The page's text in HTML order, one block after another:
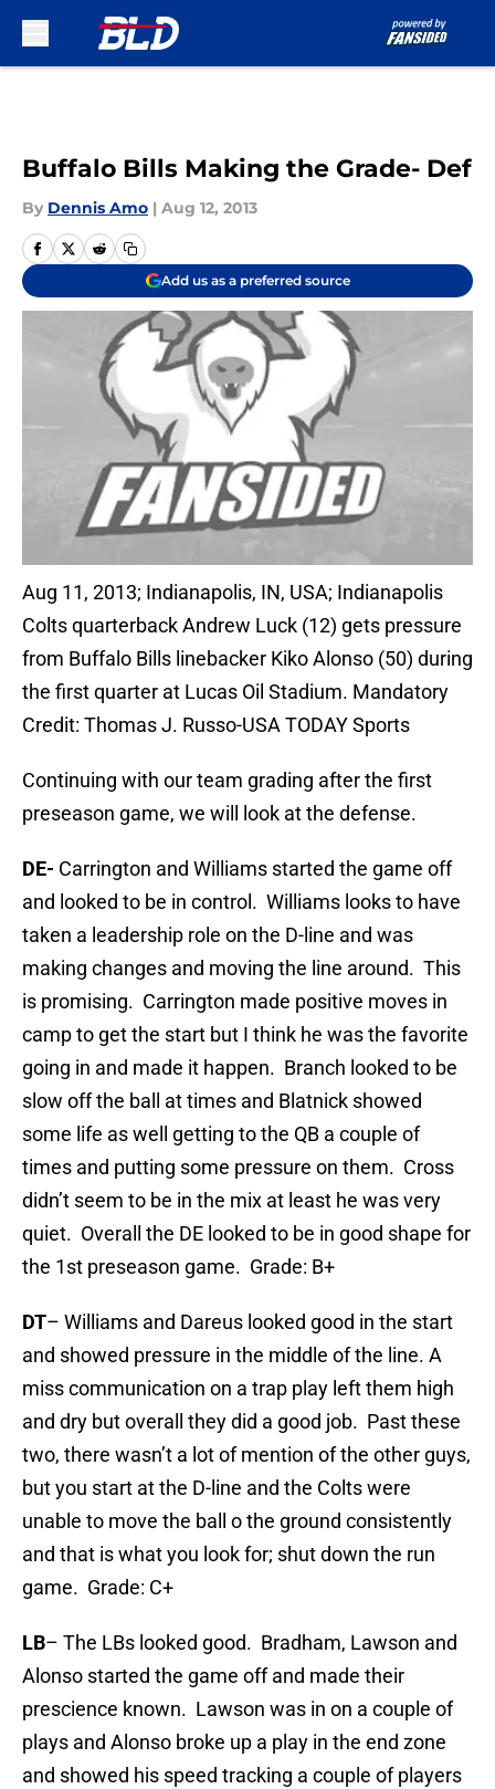
Buffalo Bills Making the Grade- Def
By Dennis Amo | Aug 12, 2013
Add us as a preferred source
Aug 11, 2013; Indianapolis, IN, USA; Indianapolis
Colts quarterback Andrew Luck (12) gets pressure
from Buffalo Bills linebacker Kiko Alonso (50) during
the first quarter at Lucas Oil Stadium. Mandatory
Credit: Thomas J. Russo-USA TODAY Sports
Continuing with our team grading after the first
preseason game, we will look at the defense.
DE- Carrington and Williams started the game off
and looked to be in control. Williams looks to have
taken a leadership role on the D-line and was
making changes and moving the line around. This
is promising. Carrington made positive moves in
camp to get the start but I think he was the favorite
going in and made it happen. Branch looked to be
slow off the ball at times and Blatnick showed
some life as well getting to the QB a couple of
times and putting some pressure on them. Cross
didn’t seem to be in the mix at least he was very
quiet. Overall the DE looked to be in good shape for
the 1st preseason game. Grade: B+
DT– Williams and Dareus looked good in the start
and showed pressure in the middle of the line. A
miss communication on a trap play left them high
and dry but overall they did a good job. Past these
two, there wasn’t a lot of mention of the other guys,
but you start at the D-line and the Colts were
unable to move the ball o the ground consistently
and that is what you look for; shut down the run
game. Grade: C+
LB– The LBs looked good. Bradham, Lawson and
Alonso started the game off and made their
prescience known. Lawson was in on a couple of
plays and Alonso broke up a play in the end zone
and showed his speed tracking a couple of players